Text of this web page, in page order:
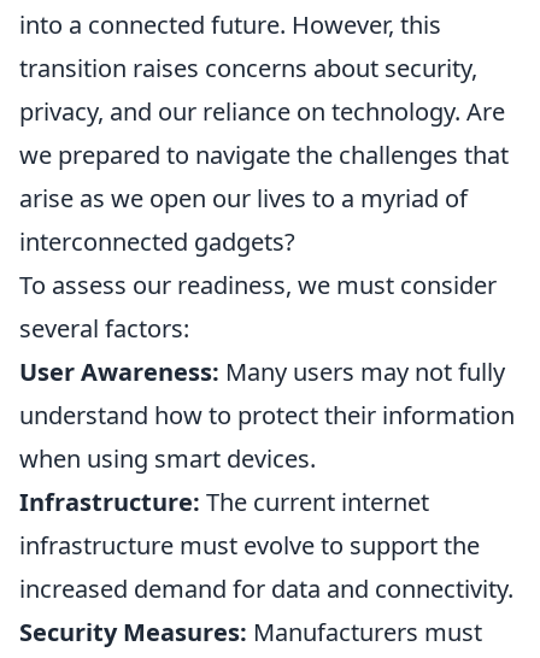
into a connected future. However, this
transition raises concerns about security,
privacy, and our reliance on technology. Are
we prepared to navigate the challenges that
arise as we open our lives to a myriad of
interconnected gadgets?
To assess our readiness, we must consider
several factors:
User Awareness: Many users may not fully
understand how to protect their information
when using smart devices.
Infrastructure: The current internet
infrastructure must evolve to support the
increased demand for data and connectivity.
Security Measures: Manufacturers must